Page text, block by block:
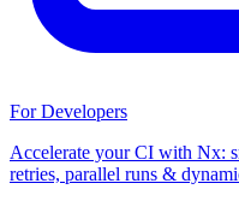
For Developers
Accelerate your CI with Nx:
retries, parallel runs &